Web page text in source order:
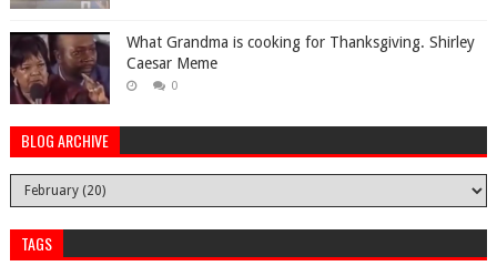
What Grandma is cooking for Thanksgiving. Shirley
Caesar Meme
0
BLOG ARCHIVE
TAGS